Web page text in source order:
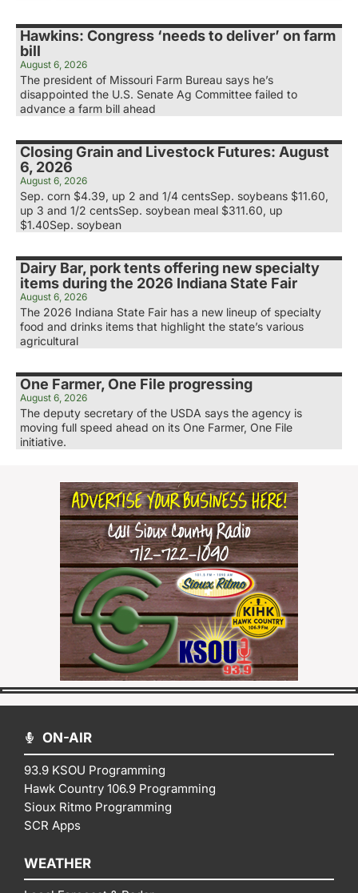
Hawkins: Congress ‘needs to deliver’ on farm
bill
August 6, 2026
The president of Missouri Farm Bureau says he’s
disappointed the U.S. Senate Ag Committee failed to
advance a farm bill ahead
Closing Grain and Livestock Futures: August
6, 2026
August 6, 2026
Sep. corn $4.39, up 2 and 1/4 centsSep. soybeans $11.60,
up 3 and 1/2 centsSep. soybean meal $311.60, up
$1.40Sep. soybean
Dairy Bar, pork tents offering new specialty
items during the 2026 Indiana State Fair
August 6, 2026
The 2026 Indiana State Fair has a new lineup of specialty
food and drinks items that highlight the state’s various
agricultural
One Farmer, One File progressing
August 6, 2026
The deputy secretary of the USDA says the agency is
moving full speed ahead on its One Farmer, One File
initiative.
ON-AIR
93.9 KSOU Programming
Hawk Country 106.9 Programming
Sioux Ritmo Programming
SCR Apps
WEATHER